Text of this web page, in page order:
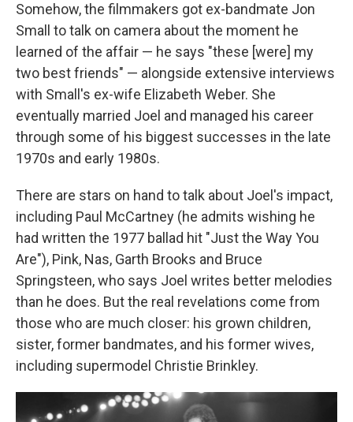
Somehow, the filmmakers got ex-bandmate Jon
Small to talk on camera about the moment he
learned of the affair — he says "these [were] my
two best friends" — alongside extensive interviews
with Small's ex-wife Elizabeth Weber. She
eventually married Joel and managed his career
through some of his biggest successes in the late
1970s and early 1980s.
There are stars on hand to talk about Joel's impact,
including Paul McCartney (he admits wishing he
had written the 1977 ballad hit "Just the Way You
Are"), Pink, Nas, Garth Brooks and Bruce
Springsteen, who says Joel writes better melodies
than he does. But the real revelations come from
those who are much closer: his grown children,
sister, former bandmates, and his former wives,
including supermodel Christie Brinkley.